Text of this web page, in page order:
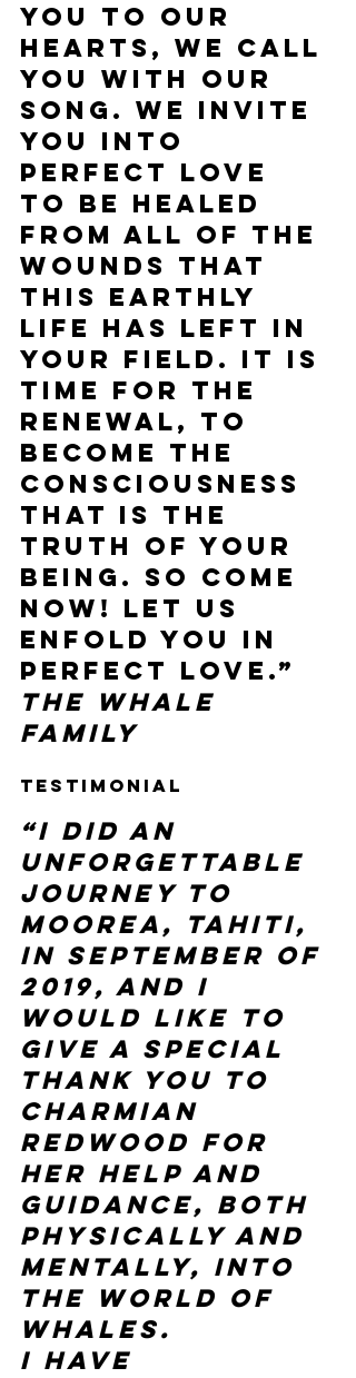
you to our
hearts, we call
you with our
song. We invite
you into
perfect love
to be healed
from all of the
wounds that
this earthly
life has left in
your field. It is
time for the
renewal, to
become the
consciousness
that is the
truth of your
being. So come
now! Let us
enfold you in
perfect love.”
The Whale
Family
Testimonial
“I did an
unforgettable
journey to
Moorea, Tahiti,
in September of
2019, and I
would like to
give a special
thank you to
Charmian
Redwood for
her help and
guidance, both
physically and
mentally, into
the world of
whales.
I have